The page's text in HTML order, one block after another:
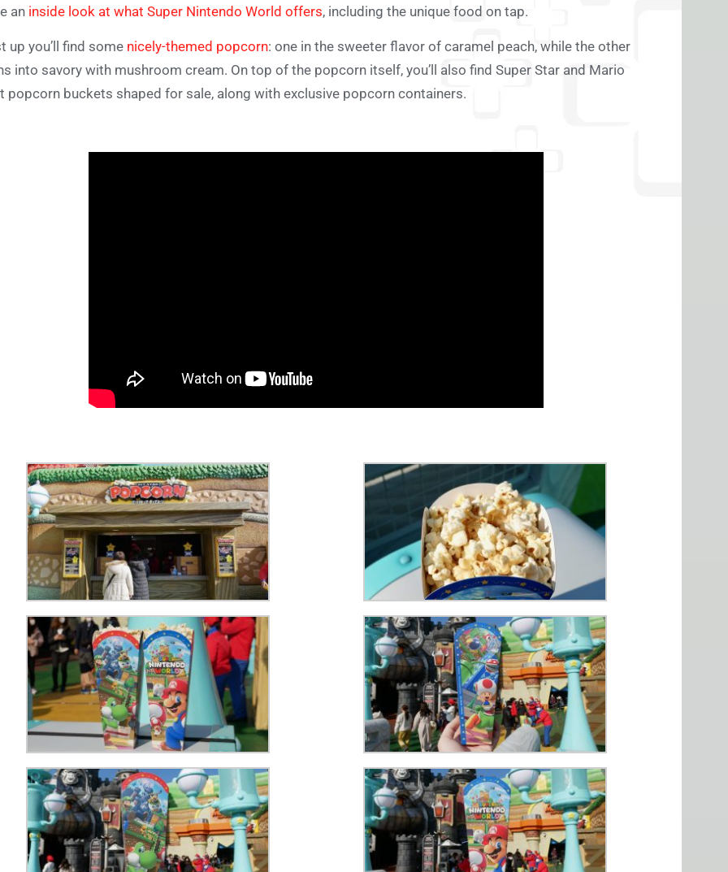
an inside look at what Super Nintendo World offers, including the unique food on tap.
up you’ll find some nicely-themed popcorn: one in the sweeter flavor of caramel peach, while the other
into savory with mushroom cream. On top of the popcorn itself, you’ll also find Super Star and Mario
popcorn buckets shaped for sale, along with exclusive popcorn containers.